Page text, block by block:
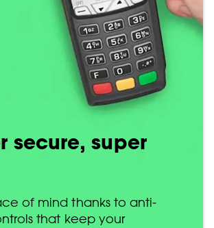
secure, super
of mind thanks to anti-
that keep your